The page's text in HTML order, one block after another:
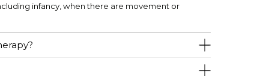
infancy, when there are movement or